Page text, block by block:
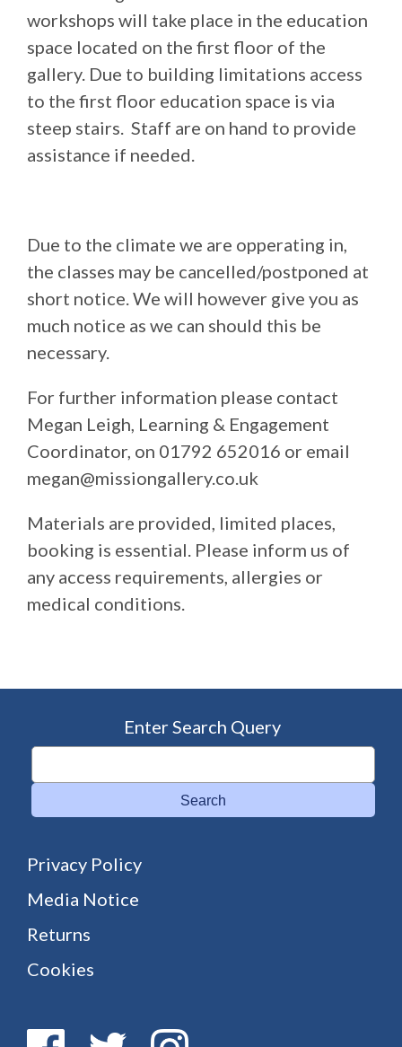
workshops will take place in the education
space located on the first floor of the
gallery. Due to building limitations access
to the first floor education space is via
steep stairs. Staff are on hand to provide
assistance if needed.
Due to the climate we are opperating in,
the classes may be cancelled/postponed at
short notice. We will however give you as
much notice as we can should this be
necessary.
For further information please contact
Megan Leigh, Learning & Engagement
Coordinator, on 01792 652016 or email
megan@missiongallery.co.uk
Materials are provided, limited places,
booking is essential. Please inform us of
any access requirements, allergies or
medical conditions.
Enter Search Query
Search
Privacy Policy
Media Notice
Returns
Cookies